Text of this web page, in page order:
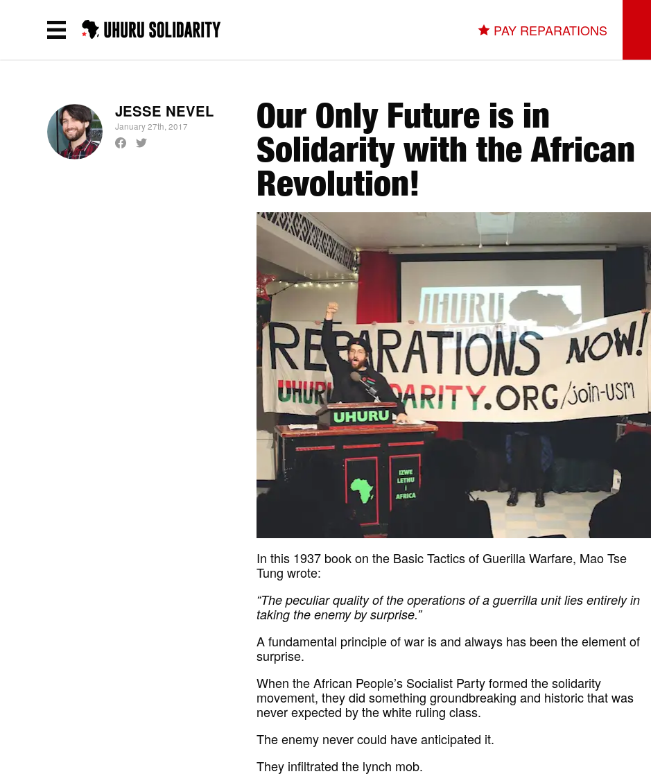
PAY REPARATIONS
JESSE NEVEL
January 27th, 2017
Our Only Future is in
Solidarity with the African
Revolution!
In this 1937 book on the Basic Tactics of Guerilla Warfare, Mao Tse
Tung wrote:
“The peculiar quality of the operations of a guerrilla unit lies entirely in
taking the enemy by surprise.”
A fundamental principle of war is and always has been the element of
surprise.
When the African People’s Socialist Party formed the solidarity
movement, they did something groundbreaking and historic that was
never expected by the white ruling class.
The enemy never could have anticipated it.
They infiltrated the lynch mob.